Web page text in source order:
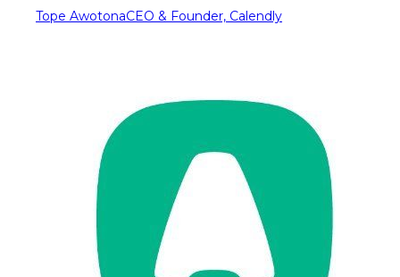
Tope AwotonaCEO & Founder, Calendly